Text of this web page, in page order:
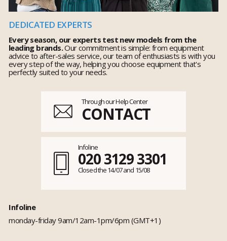
DEDICATED EXPERTS
Every season, our experts test new models from the
leading brands.Our commitment is simple: from equipment
advice to after-sales service, our team of enthusiasts is with you
every step of the way, helping you choose equipment that's
perfectly suited to your needs.
Through our Help Center
CONTACT
Infoline
020 3129 3301
Closed the 14/07 and 15/08
Infoline
monday-friday 9am/12am-1pm/6pm (GMT+1)